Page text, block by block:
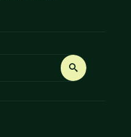
Search